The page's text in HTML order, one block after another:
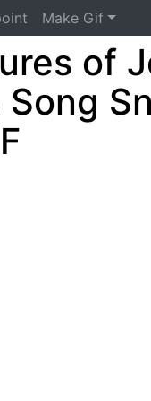
Make Gif
of